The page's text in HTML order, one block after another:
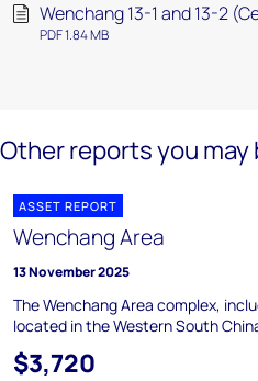
Wenchang 13-1 and 13-2
PDF 1.84 MB
Other reports you
ASSET REPORT
Wenchang Area
13 November 2025
The Wenchang Area complex,
located in the Western South
$3,720